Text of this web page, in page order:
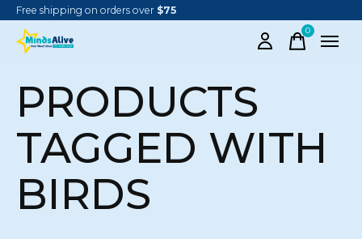
Free shipping on orders over $75
0items
PRODUCTS
TAGGED WITH
BIRDS